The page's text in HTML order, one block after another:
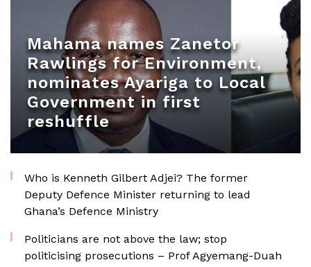
Mahama names Zanetor
Rawlings for Environment,
nominates Ayariga to Local
Government in first
reshuffle
Who is Kenneth Gilbert Adjei? The former
Deputy Defence Minister returning to lead
Ghana’s Defence Ministry
Politicians are not above the law; stop
politicising prosecutions – Prof Agyemang-Duah